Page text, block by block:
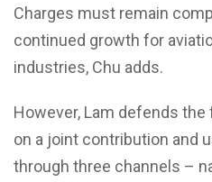
Charges must remain
continued growth for
industries, Chu adds.
However, Lam defends
on a joint contribution and
through three channels –